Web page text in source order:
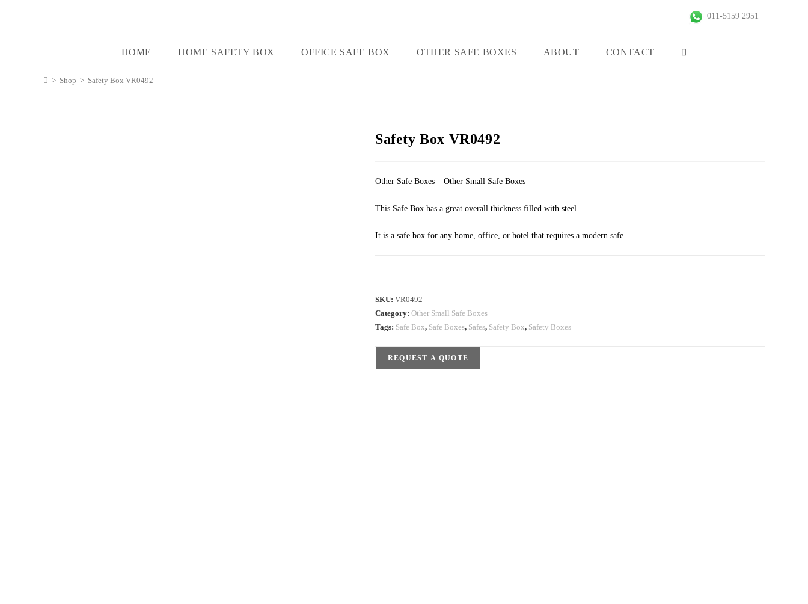
011-5159 2951
HOME HOME SAFETY BOX OFFICE SAFE BOX OTHER SAFE BOXES ABOUT CONTACT
> Shop > Safety Box VR0492
Safety Box VR0492
Other Safe Boxes – Other Small Safe Boxes
This Safe Box has a great overall thickness filled with steel
It is a safe box for any home, office, or hotel that requires a modern safe
SKU: VR0492
Category: Other Small Safe Boxes
Tags: Safe Box, Safe Boxes, Safes, Safety Box, Safety Boxes
REQUEST A QUOTE